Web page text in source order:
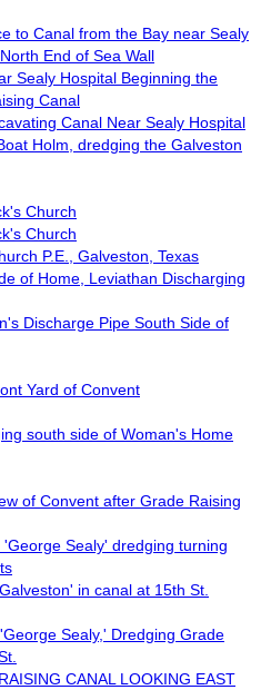
to Canal from the Bay near Sealy
End of Sea Wall
Sealy Hospital Beginning the
Canal
Canal Near Sealy Hospital
Holm, dredging the Galveston
Church
Church
P.E., Galveston, Texas
of Home, Leviathan Discharging
Discharge Pipe South Side of
Yard of Convent
south side of Woman's Home
of Convent after Grade Raising
Sealy' dredging turning
in canal at 15th St.
Sealy,' Dredging Grade
CANAL LOOKING EAST